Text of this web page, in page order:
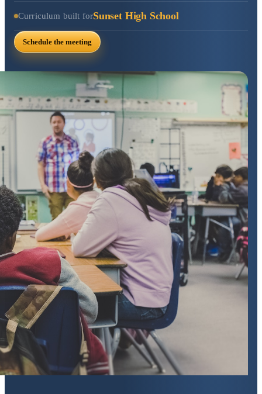
Curriculum built forSunset High School
Schedule the meeting